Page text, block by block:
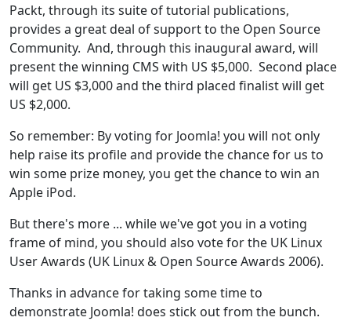
Packt, through its suite of tutorial publications,
provides a great deal of support to the Open Source
Community. And, through this inaugural award, will
present the winning CMS with US $5,000. Second place
will get US $3,000 and the third placed finalist will get
US $2,000.
So remember: By voting for Joomla! you will not only
help raise its profile and provide the chance for us to
win some prize money, you get the chance to win an
Apple iPod.
But there's more ... while we've got you in a voting
frame of mind, you should also vote for the UK Linux
User Awards (UK Linux & Open Source Awards 2006).
Thanks in advance for taking some time to
demonstrate Joomla! does stick out from the bunch.